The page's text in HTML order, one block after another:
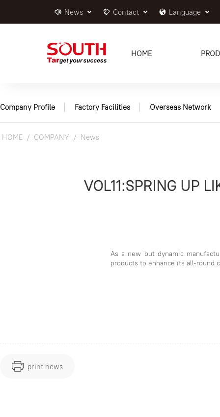
News Contact Language
HOME
Company Profile Factory Facilities Overseas Network
HOME COMPANY News
VOL11:SPRING UP
As a new but dynamic
products to enhance its all-round
print news